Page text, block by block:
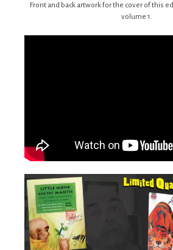
Front and back artwork for the cover of this
volume 1.